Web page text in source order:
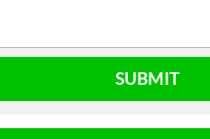
SUBMIT